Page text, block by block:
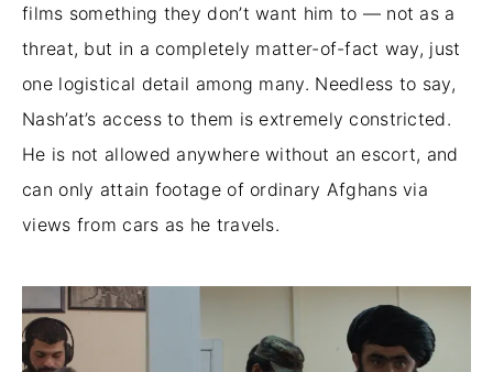
films something they don’t want him to — not as a
threat, but in a completely matter-of-fact way, just
one logistical detail among many. Needless to say,
Nash’at’s access to them is extremely constricted.
He is not allowed anywhere without an escort, and
can only attain footage of ordinary Afghans via
views from cars as he travels.